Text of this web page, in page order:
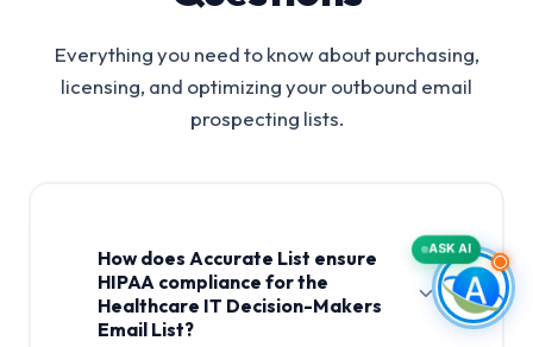
Everything you need to know about purchasing,
licensing, and optimizing your outbound email
prospecting lists.
How does Accurate List ensure
HIPAA compliance for the
Healthcare IT Decision-Makers
Email List?
ASK AI